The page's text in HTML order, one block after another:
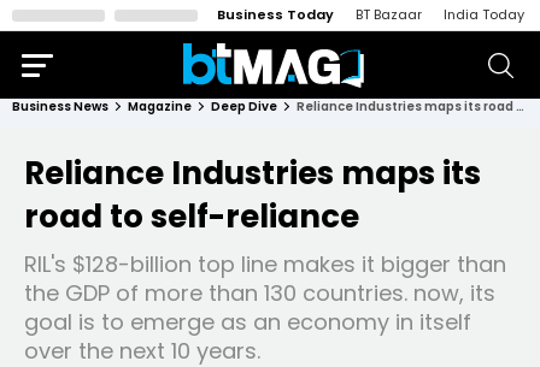
Business Today BT Bazaar India Today
Business News Magazine Deep Dive Reliance Industries maps its road to self-reliance
Reliance Industries maps its
road to self-reliance
RIL's $128-billion top line makes it bigger than
the GDP of more than 130 countries. now, its
goal is to emerge as an economy in itself
over the next 10 years.